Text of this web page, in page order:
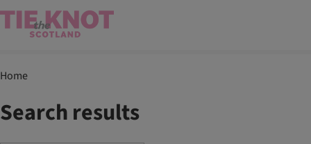
Home
Search results